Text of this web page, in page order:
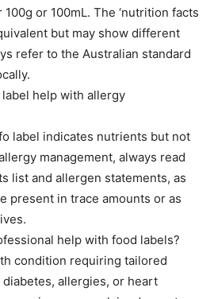
or 100mL. The ‘nutrition facts
but may show different
refer to the Australian standard
help with allergy
label indicates nutrients but not
management, always read
list and allergen statements, as
present in trace amounts or as
help with food labels?
condition requiring tailored
allergies, or heart